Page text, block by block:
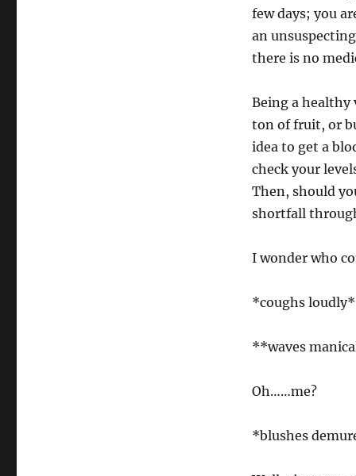
few days; you
an
there is no
Being a healthy
ton of fruit, or
idea to get a
check your
Then, should
shortfall
I wonder who
*coughs loudly*
**waves
Oh……me?
*blushes